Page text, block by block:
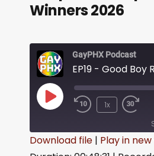
Winners 2026
GayPHX Podcast
1x
Download file | Play in